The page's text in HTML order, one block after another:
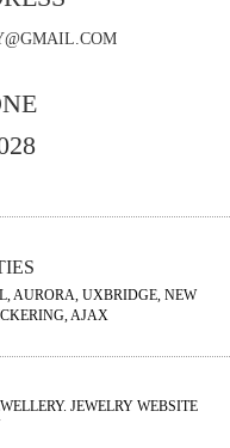
AURORA, UXBRIDGE, NEW
AJAX
JEWELRY WEBSITE